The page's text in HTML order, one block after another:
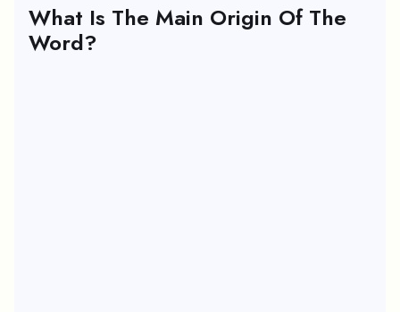
What Is The Main Origin Of The
Word?